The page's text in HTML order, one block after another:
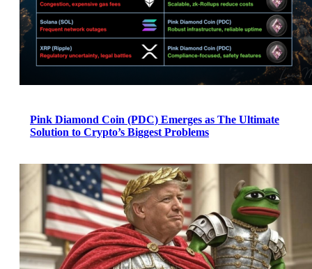
Pink Diamond Coin (PDC) Emerges as The Ultimate
Solution to Crypto’s Biggest Problems